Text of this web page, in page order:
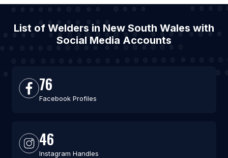
List of Welders in New South Wales with
Social Media Accounts
76
Facebook Profiles
46
Instagram Handles